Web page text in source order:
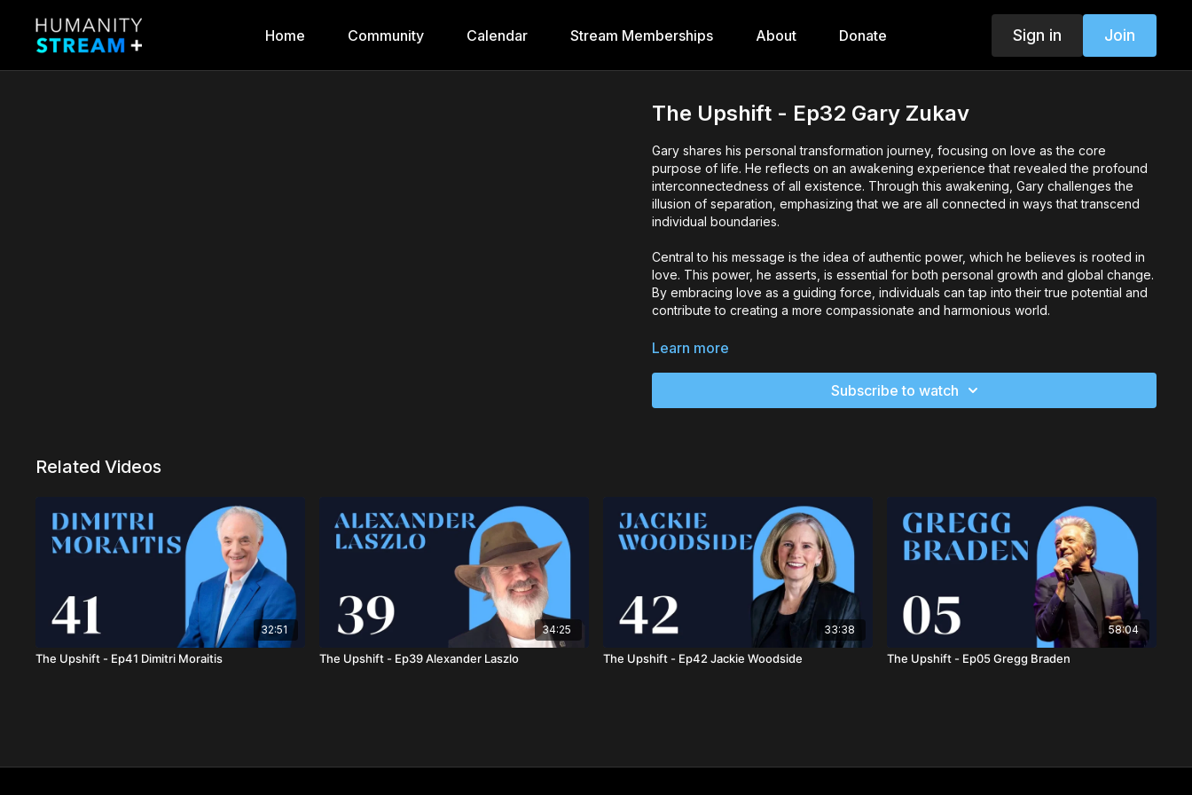
Home Community Calendar Stream Memberships About Donate Sign in Join
The Upshift - Ep32 Gary Zukav
Gary shares his personal transformation journey, focusing on love as the core
purpose of life. He reflects on an awakening experience that revealed the profound
interconnectedness of all existence. Through this awakening, Gary challenges the
illusion of separation, emphasizing that we are all connected in ways that transcend
individual boundaries.
Central to his message is the idea of authentic power, which he believes is rooted in
love. This power, he asserts, is essential for both personal growth and global change.
By embracing love as a guiding force, individuals can tap into their true potential and
contribute to creating a more compassionate and harmonious world.
Gary also stresses the importance of sharing wisdom to foster deeper connections
cultivating emotional honesty and empathy, individuals can strengthen relationships
Learn more
Subscribe to watch
Related Videos
32:51
The Upshift - Ep41 Dimitri Moraitis
34:25
The Upshift - Ep39 Alexander Laszlo
33:38
The Upshift - Ep42 Jackie Woodside
58:04
The Upshift - Ep05 Gregg Braden